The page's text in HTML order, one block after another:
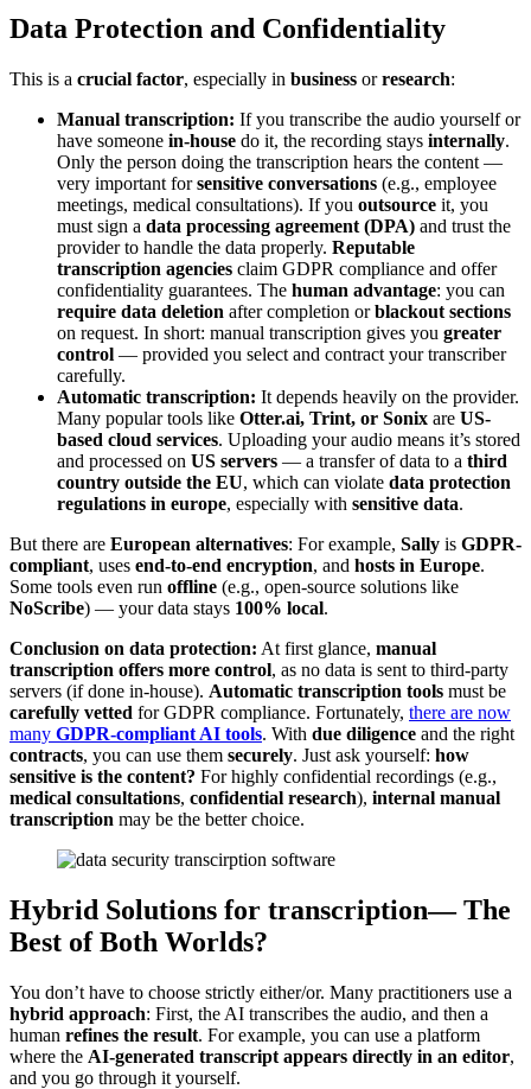
Data Protection and Confidentiality
This is a crucial factor, especially in business orresearch:
Manual transcription: If you transcribe the audio yourself or
have someone in-house do it, the recording stays internally.
Only the person doing the transcription hears the content —
very important forsensitive conversations (e.g., employee
meetings, medical consultations). If you outsource it, you
must sign a data processing agreement (DPA) and trust the
provider to handle the data properly. Reputable
transcription agencies claim GDPR compliance and offer
confidentiality guarantees. The human advantage: you can
require data deletion after completion orblackout sections
on request. In short: manual transcription gives you greater
control — provided you select and contract your transcriber
carefully.
Automatic transcription: It depends heavily on the provider.
Many popular tools like Otter.ai, Trint, or Sonix are US-
based cloud services. Uploading your audio means it’s stored
and processed on US servers — a transfer of data to a third
country outside the EU, which can violate data protection
regulations in europe, especially with sensitive data.
But there are European alternatives: For example, Sally is GDPR-
compliant, uses end-to-end encryption, and hosts in Europe.
Some tools even run offline (e.g., open-source solutions like
NoScribe) — your data stays 100% local.
Conclusion on data protection: At first glance, manual
transcription offers more control, as no data is sent to third-party
servers (if done in-house). Automatic transcription tools must be
carefully vetted for GDPR compliance. Fortunately, there are now
many GDPR-compliant AI tools. With due diligence and the right
contracts, you can use them securely. Just ask yourself: how
sensitive is the content? For highly confidential recordings (e.g.,
medical consultations, confidential research), internal manual
transcription may be the better choice.
Hybrid Solutions for transcription— The
Best of Both Worlds?
You don’t have to choose strictly either/or. Many practitioners use a
hybrid approach: First, the AI transcribes the audio, and then a
human refines the result. For example, you can use a platform
where the AI-generated transcript appears directly in an editor,
and you go through it yourself.